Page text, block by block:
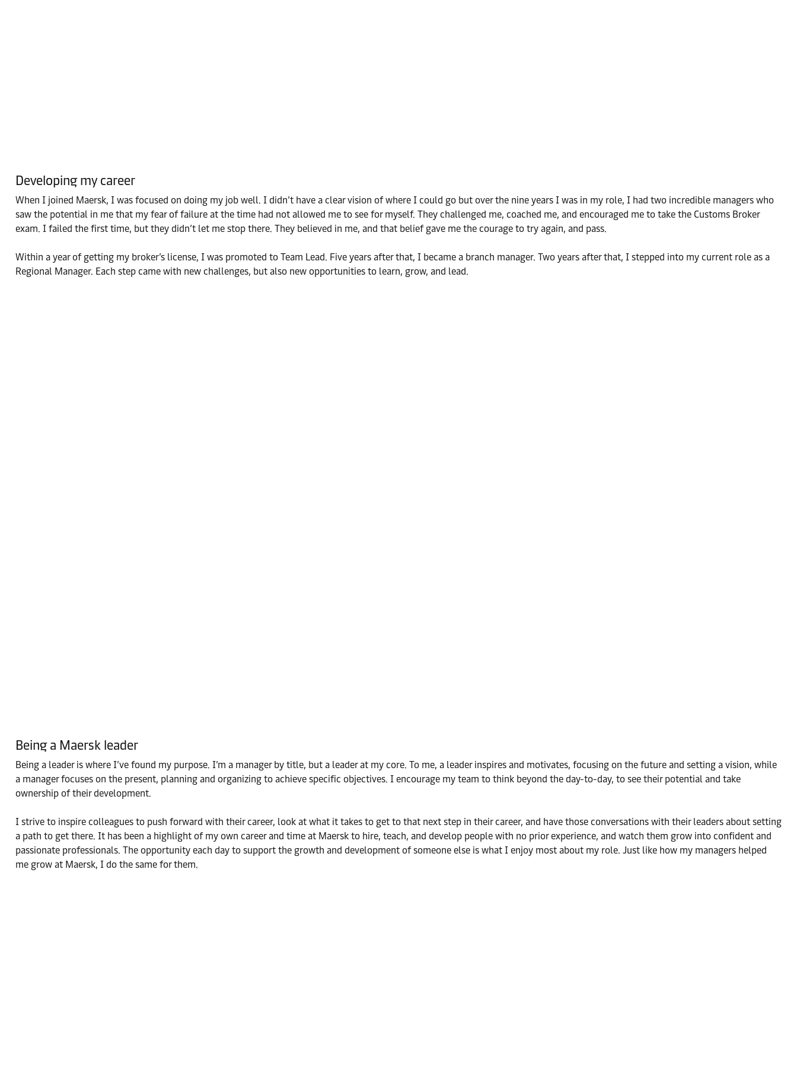
Developing my career
When I joined Maersk, I was focused on doing my job well. I didn’t have a clear vision of where I could go but over the nine years I was in my role, I had two incredible managers who
saw the potential in me that my fear of failure at the time had not allowed me to see for myself. They challenged me, coached me, and encouraged me to take the Customs Broker
exam. I failed the first time, but they didn’t let me stop there. They believed in me, and that belief gave me the courage to try again, and pass.
Within a year of getting my broker’s license, I was promoted to Team Lead. Five years after that, I became a branch manager. Two years after that, I stepped into my current role as a
Regional Manager. Each step came with new challenges, but also new opportunities to learn, grow, and lead.
Being a Maersk leader
Being a leader is where I’ve found my purpose. I’m a manager by title, but a leader at my core. To me, a leader inspires and motivates, focusing on the future and setting a vision, while
a manager focuses on the present, planning and organizing to achieve specific objectives. I encourage my team to think beyond the day-to-day, to see their potential and take
ownership of their development.
I strive to inspire colleagues to push forward with their career, look at what it takes to get to that next step in their career, and have those conversations with their leaders about setting
a path to get there. It has been a highlight of my own career and time at Maersk to hire, teach, and develop people with no prior experience, and watch them grow into confident and
passionate professionals. The opportunity each day to support the growth and development of someone else is what I enjoy most about my role. Just like how my managers helped
me grow at Maersk, I do the same for them.